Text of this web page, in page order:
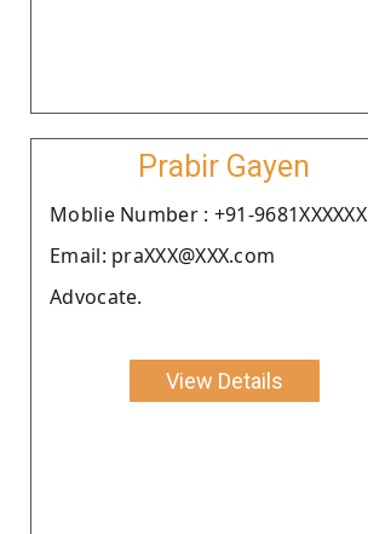
Prabir Gayen
Moblie Number : +91-9681XXXXXX
Email: praXXX@XXX.com
Advocate.
View Details